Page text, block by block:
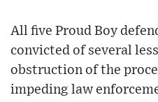
All five Proud Boy
convicted of several
obstruction of the
impeding law